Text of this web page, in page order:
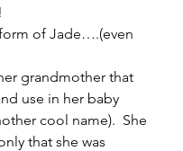
of Jade….(even
grandmother that
use in her baby
cool name).  She
that she was